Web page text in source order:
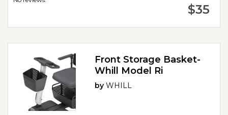
$35
Front Storage Basket-
Whill Model Ri
byWHILL